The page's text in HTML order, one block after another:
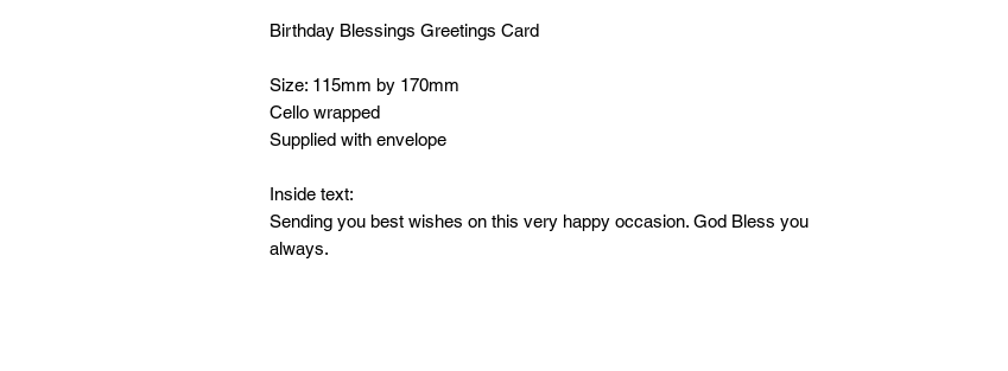
Birthday Blessings Greetings Card
Size: 115mm by 170mm
Cello wrapped
Supplied with envelope
Inside text:
Sending you best wishes on this very happy occasion. God Bless you
always.